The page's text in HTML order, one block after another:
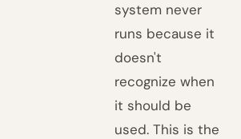
system never
runs because it
doesn't
recognize when
it should be
used. This is the